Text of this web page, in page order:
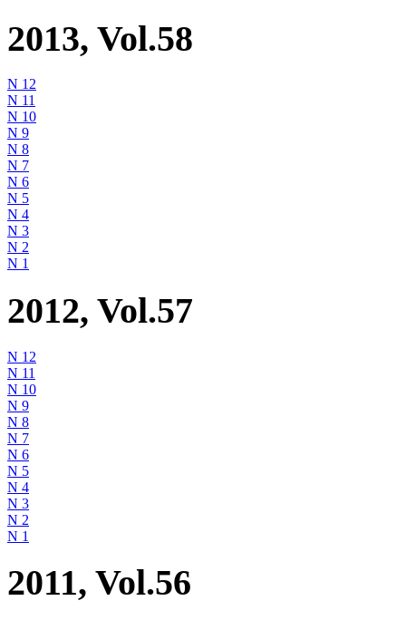
2013, Vol.58
N 12
N 11
N 10
N 9
N 8
N 7
N 6
N 5
N 4
N 3
N 2
N 1
2012, Vol.57
N 12
N 11
N 10
N 9
N 8
N 7
N 6
N 5
N 4
N 3
N 2
N 1
2011, Vol.56